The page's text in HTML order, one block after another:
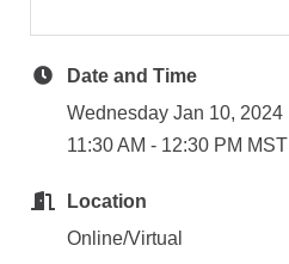
Date and Time
Wednesday Jan 10, 2024
11:30 AM - 12:30 PM MST
Location
Online/Virtual